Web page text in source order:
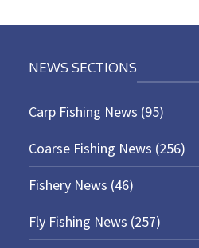
NEWS SECTIONS
Carp Fishing News (95)
Coarse Fishing News (256)
Fishery News (46)
Fly Fishing News (257)